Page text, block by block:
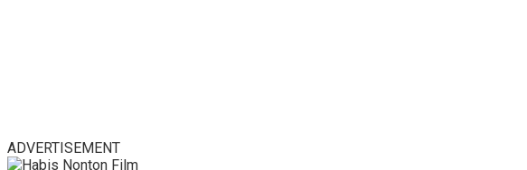
ADVERTISEMENT